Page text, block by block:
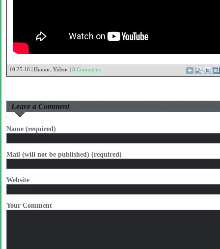
10.25.16 | Humor Videos | 8 Comments
Leave a Comment
Name (required)
Mail (will not be published) (required)
Website
Your Comment